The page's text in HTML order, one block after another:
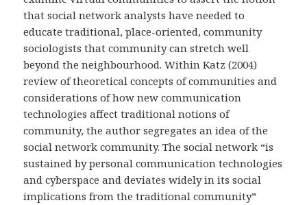
that social network analysts have needed to
educate traditional, place-oriented, community
sociologists that community can stretch well
beyond the neighbourhood. Within Katz (2004)
review of theoretical concepts of communities and
considerations of how new communication
technologies affect traditional notions of
community, the author segregates an idea of the
social network community. The social network “is
sustained by personal communication technologies
and cyberspace and deviates widely in its social
implications from the traditional community”